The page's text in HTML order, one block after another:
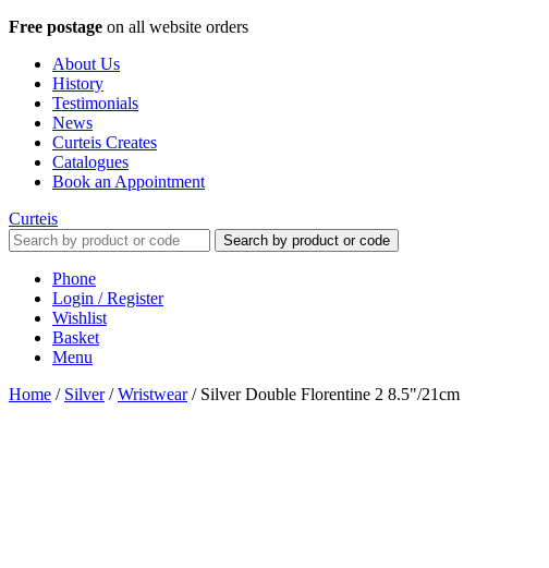
Free postage on all website orders
About Us
History
Testimonials
News
Curteis Creates
Catalogues
Book an Appointment
Curteis
Search by product or code
Phone
Login / Register
Wishlist
Basket
Menu
Home / Silver/Wristwear/ Silver Double Florentine 2 8.5"/21cm